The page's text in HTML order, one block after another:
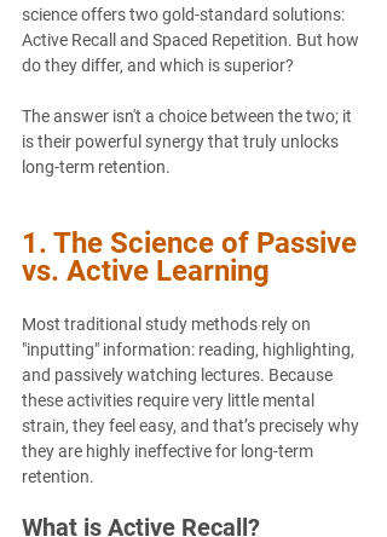
science offers two gold-standard solutions:
Active Recall and Spaced Repetition. But how
do they differ, and which is superior?
The answer isn't a choice between the two; it
is their powerful synergy that truly unlocks
long-term retention.
1. The Science of Passive
vs. Active Learning
Most traditional study methods rely on
"inputting" information: reading, highlighting,
and passively watching lectures. Because
these activities require very little mental
strain, they feel easy, and that’s precisely why
they are highly ineffective for long-term
retention.
What is Active Recall?